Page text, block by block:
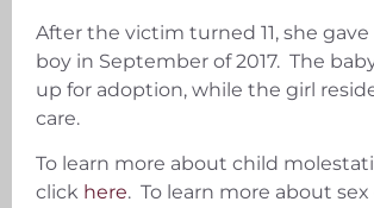
After the victim turned 11, she
boy in September of 2017. The
up for adoption, while the girl
care.
To learn more about child
click here. To learn more about